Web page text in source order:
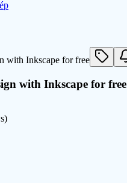
with Inkscape for free